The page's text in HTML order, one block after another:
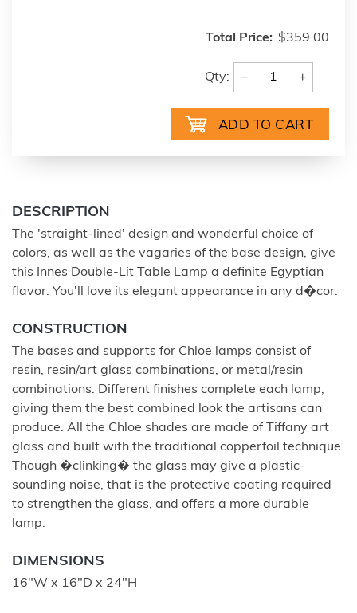
Total Price: $359.00
Qty: − +
DESCRIPTION
The 'straight-lined' design and wonderful choice of
colors, as well as the vagaries of the base design, give
this Innes Double-Lit Table Lamp a definite Egyptian
flavor. You'll love its elegant appearance in any d�cor.
CONSTRUCTION
The bases and supports for Chloe lamps consist of
resin, resin/art glass combinations, or metal/resin
combinations. Different finishes complete each lamp,
giving them the best combined look the artisans can
produce. All the Chloe shades are made of Tiffany art
glass and built with the traditional copperfoil technique.
Though �clinking� the glass may give a plastic-
sounding noise, that is the protective coating required
to strengthen the glass, and offers a more durable
lamp.
DIMENSIONS
16"W x 16"D x 24"H